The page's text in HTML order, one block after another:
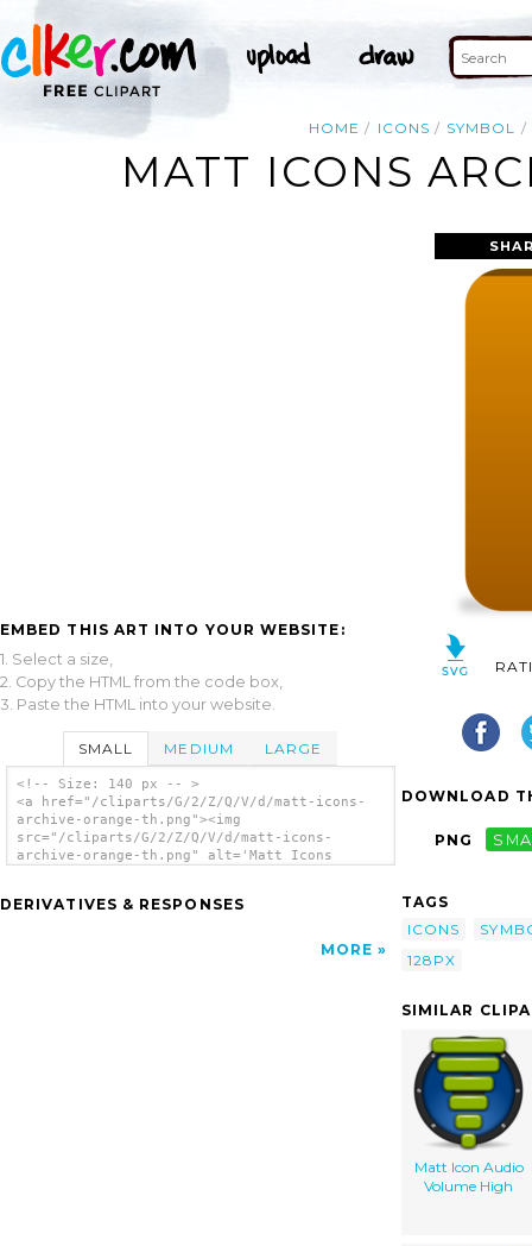
HOME ICONS SYMBOL
MATT ICONS
EMBED THIS ART INTO YOUR WEBSITE:
1. Select a size,
2. Copy the HTML from the code box,
3. Paste the HTML into your website.
SMALL MEDIUM LARGE
<!-- Size: 140 px -- >
<a href="/cliparts/G/2/Z/Q/V/d/matt-icons-
archive-orange-th.png"><img
src="/cliparts/G/2/Z/Q/V/d/matt-icons-
archive-orange-th.png" alt='Matt Icons
DERIVATIVES & RESPONSES
MORE
DOWNLOAD
PNG
TAGS
ICONS
128PX
SIMILAR
Matt Icon Audio
Volume High